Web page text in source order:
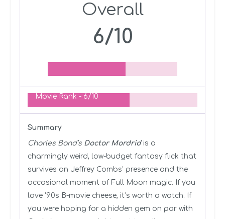
Overall
6/10
Movie Rank - 6/10
Summary
Charles Band’s Doctor Mordridis a
charmingly weird, low-budget fantasy flick that
survives on Jeffrey Combs’ presence and the
occasional moment of Full Moon magic. If you
love ‘90s B-movie cheese, it’s worth a watch. If
you were hoping for a hidden gem on par with